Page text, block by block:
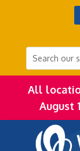
All
August